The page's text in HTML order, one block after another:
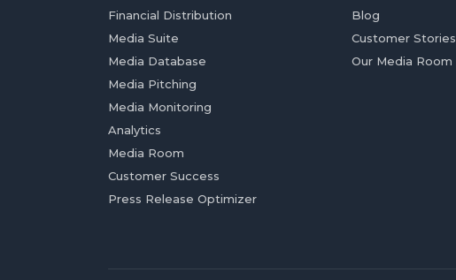
Financial Distribution
Media Suite
Media Database
Media Pitching
Media Monitoring
Analytics
Media Room
Customer Success
Press Release Optimizer
Blog
Customer Stories
Our Media Room